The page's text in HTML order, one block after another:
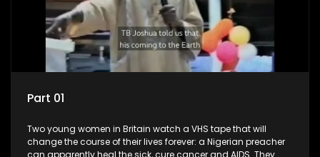
Part 01
Two young women in Britain watch a VHS tape that will
change the course of their lives forever: a Nigerian preacher
can apparently heal the sick, cure cancer and AIDS. They